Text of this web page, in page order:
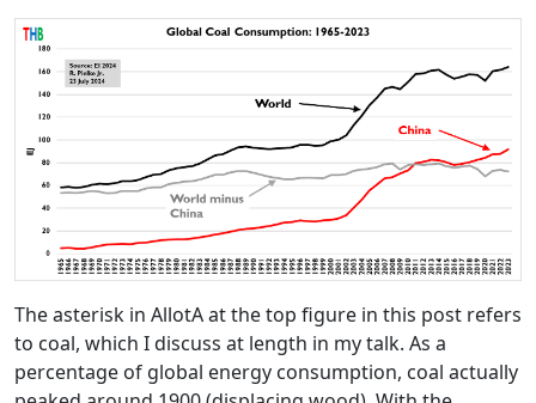
The asterisk in AllotA at the top figure in this post refers
to coal, which I discuss at length in my talk. As a
percentage of global energy consumption, coal actually